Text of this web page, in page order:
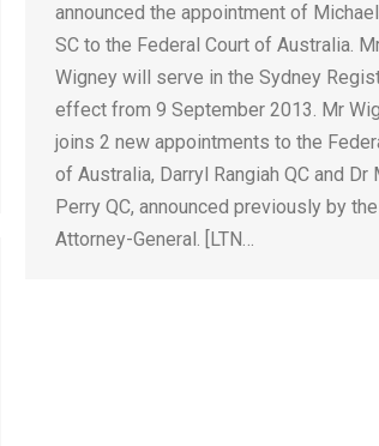
announced the appointment of
SC to the Federal Court of Australia.
Wigney will serve in the Sydney
effect from 9 September 2013. Mr
joins 2 new appointments to the
of Australia, Darryl Rangiah QC and Dr
Perry QC, announced previously by the
Attorney-General. [LTN…